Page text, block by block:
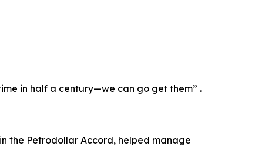
in half a century—we can go get them” .
the Petrodollar Accord, helped manage